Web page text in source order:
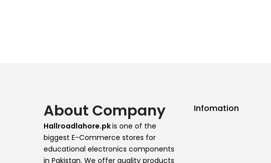
About Company
Hallroadlahore.pkis one of the
biggest E-Commerce stores for
educational electronics components
in Pakistan. We offer quality products
Infomation